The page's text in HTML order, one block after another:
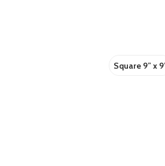
Square 9” x